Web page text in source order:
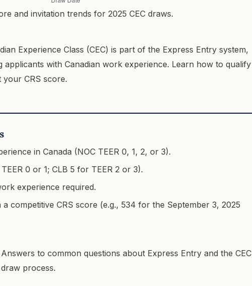
and invitation trends for 2025 CEC draws.
Experience Class (CEC) is part of the Express Entry system,
applicants with Canadian work experience. Learn how to qualify
your CRS score.
in Canada (NOC TEER 0, 1, 2, or 3).
0 or 1; CLB 5 for TEER 2 or 3).
experience required.
competitive CRS score (e.g., 534 for the September 3, 2025
Answers to common questions about Express Entry and the CEC
draw process.